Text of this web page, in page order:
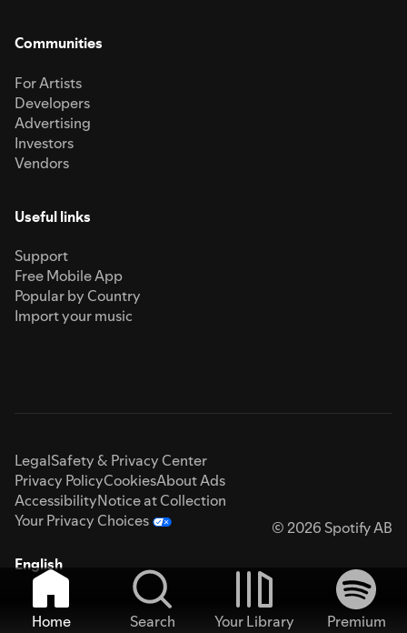
Communities
For Artists
Developers
Advertising
Investors
Vendors
Useful links
Support
Free Mobile App
Popular by Country
Import your music
LegalSafety & Privacy Center
Privacy PolicyCookiesAbout Ads
AccessibilityNotice at Collection
Your Privacy Choices
© 2026 Spotify AB
English
Home Search Your Library
Premium